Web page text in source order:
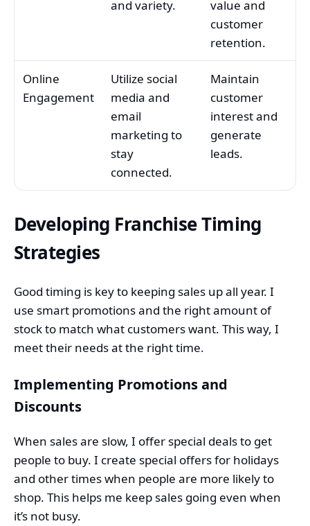
and variety.
value and
customer
retention.
Online
Engagement
Utilize social
media and
email
marketing to
stay
connected.
Maintain
customer
interest and
generate
leads.
Developing Franchise Timing
Strategies
Good timing is key to keeping sales up all year. I
use smart promotions and the right amount of
stock to match what customers want. This way, I
meet their needs at the right time.
Implementing Promotions and
Discounts
When sales are slow, I offer special deals to get
people to buy. I create special offers for holidays
and other times when people are more likely to
shop. This helps me keep sales going even when
it’s not busy.